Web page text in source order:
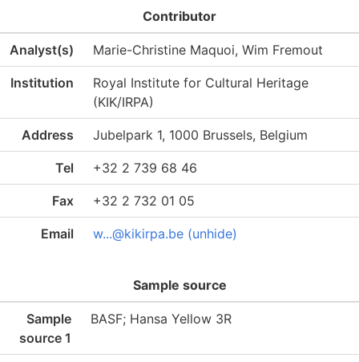
Contributor
Analyst(s) Marie-Christine Maquoi, Wim Fremout
Institution
Royal Institute for Cultural Heritage
(KIK/IRPA)
Address Jubelpark 1, 1000 Brussels, Belgium
Tel +32 2 739 68 46
Fax +32 2 732 01 05
Email w...@kikirpa.be (unhide)
Sample source
Sample
source 1
BASF; Hansa Yellow 3R